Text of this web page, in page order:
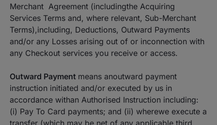
Merchant Agreement (includingthe Acquiring
Services Terms and, where relevant, Sub-Merchant
Terms),including, Deductions, Outward Payments
and/or any Losses arising out of or inconnection with
any Checkout services you receive or access.
Outward Payment means anoutward payment
instruction initiated and/or executed by us in
accordance withan Authorised Instruction including:
(i) Pay To Card payments; and (ii) wherewe execute a
transfer (which may be net of any applicable third